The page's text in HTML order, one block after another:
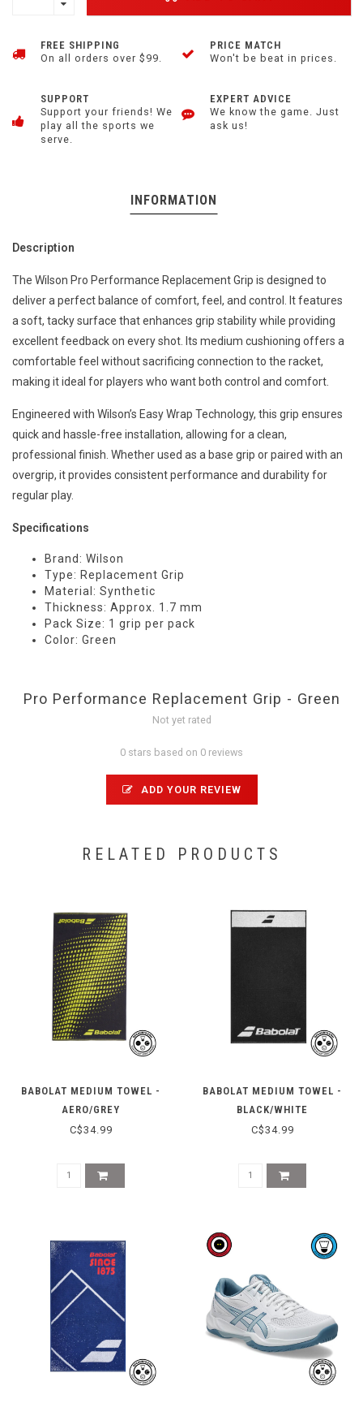
FREE SHIPPING
On all orders over $99.
PRICE MATCH
Won't be beat in prices.
SUPPORT
Support your friends! We
play all the sports we
serve.
EXPERT ADVICE
We know the game. Just
ask us!
INFORMATION
Description
The Wilson Pro Performance Replacement Grip is designed to
deliver a perfect balance of comfort, feel, and control. It features
a soft, tacky surface that enhances grip stability while providing
excellent feedback on every shot. Its medium cushioning offers a
comfortable feel without sacrificing connection to the racket,
making it ideal for players who want both control and comfort.
Engineered with Wilson’s Easy Wrap Technology, this grip ensures
quick and hassle-free installation, allowing for a clean,
professional finish. Whether used as a base grip or paired with an
overgrip, it provides consistent performance and durability for
regular play.
Specifications
Brand: Wilson
Type: Replacement Grip
Material: Synthetic
Thickness: Approx. 1.7 mm
Pack Size: 1 grip per pack
Color: Green
Pro Performance Replacement Grip - Green
Not yet rated
0 stars based on 0 reviews
ADD YOUR REVIEW
RELATED PRODUCTS
BABOLAT MEDIUM TOWEL -
AERO/GREY
C$34.99
BABOLAT MEDIUM TOWEL -
BLACK/WHITE
C$34.99